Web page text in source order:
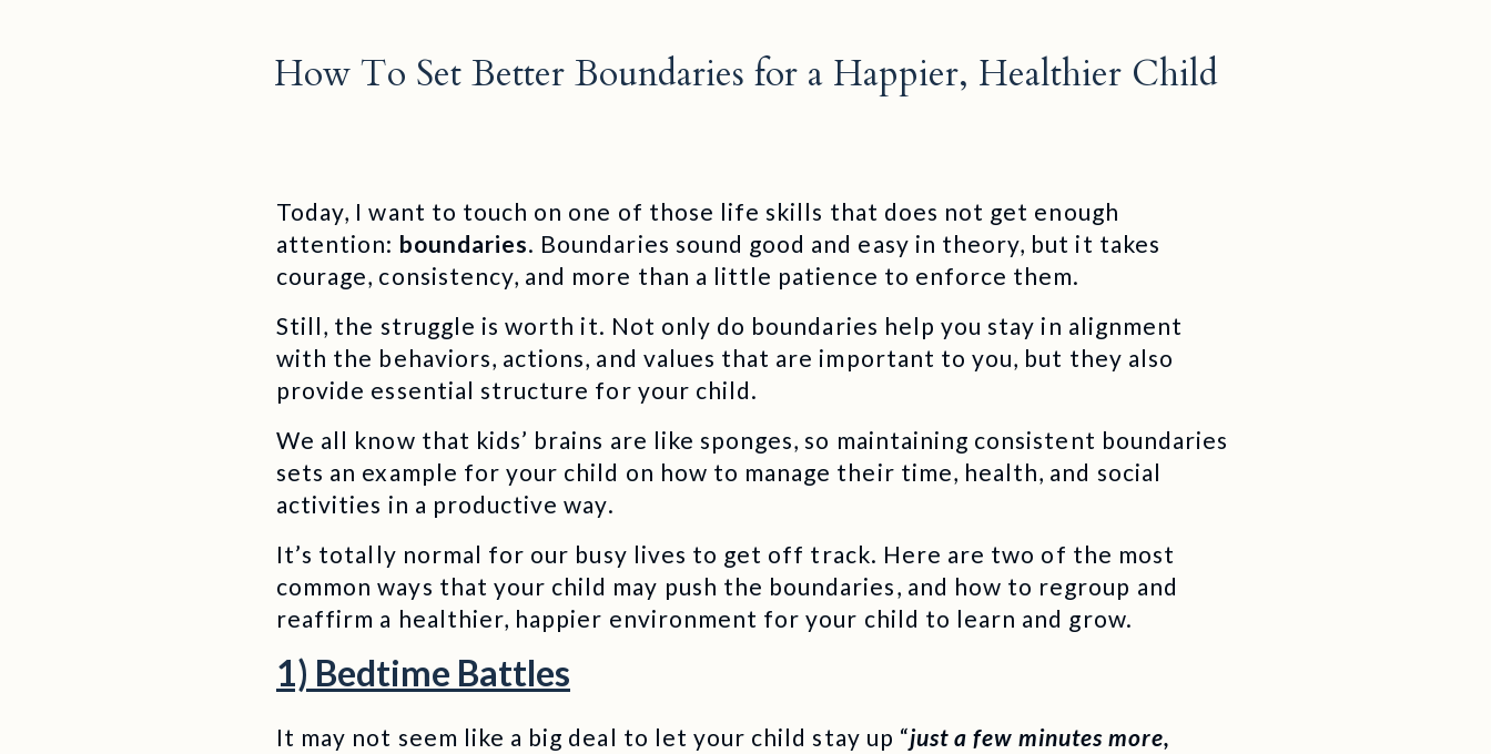
How To Set Better Boundaries for a Happier, Healthier Child
Today, I want to touch on one of those life skills that does not get enough
attention: boundaries. Boundaries sound good and easy in theory, but it takes
courage, consistency, and more than a little patience to enforce them.
Still, the struggle is worth it. Not only do boundaries help you stay in alignment
with the behaviors, actions, and values that are important to you, but they also
provide essential structure for your child.
We all know that kids’ brains are like sponges, so maintaining consistent boundaries
sets an example for your child on how to manage their time, health, and social
activities in a productive way.
It’s totally normal for our busy lives to get off track. Here are two of the most
common ways that your child may push the boundaries, and how to regroup and
reaffirm a healthier, happier environment for your child to learn and grow.
1) Bedtime Battles
It may not seem like a big deal to let your child stay up “just a few minutes more,